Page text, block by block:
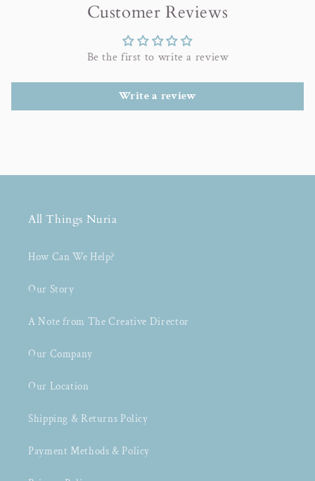
Customer Reviews
Be the first to write a review
Write a review
All Things Nuria
How Can We Help?
Our Story
A Note from The Creative Director
Our Company
Our Location
Shipping & Returns Policy
Payment Methods & Policy